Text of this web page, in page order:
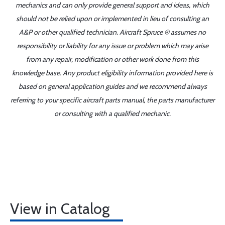
mechanics and can only provide general support and ideas, which
should not be relied upon or implemented in lieu of consulting an
A&P or other qualified technician. Aircraft Spruce ® assumes no
responsibility or liability for any issue or problem which may arise
from any repair, modification or other work done from this
knowledge base. Any product eligibility information provided here is
based on general application guides and we recommend always
referring to your specific aircraft parts manual, the parts manufacturer
or consulting with a qualified mechanic.
View in Catalog